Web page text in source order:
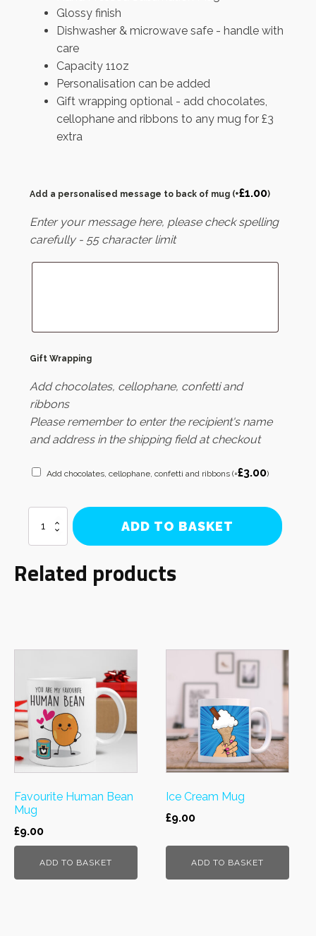
Glossy finish
Dishwasher & microwave safe - handle with
care
Capacity 11oz
Personalisation can be added
Gift wrapping optional - add chocolates,
cellophane and ribbons to any mug for £3
extra
Add a personalised message to back of mug (+£1.00)
Enter your message here, please check spelling
carefully - 55 character limit
Gift Wrapping
Add chocolates, cellophane, confetti and
ribbons
Please remember to enter the recipient's name
and address in the shipping field at checkout
Add chocolates, cellophane, confetti and ribbons (+£3.00)
Knob
quantity
ADD TO BASKET
Related products
Favourite Human Bean
Mug
£9.00
ADD TO BASKET
Ice Cream Mug
£9.00
ADD TO BASKET